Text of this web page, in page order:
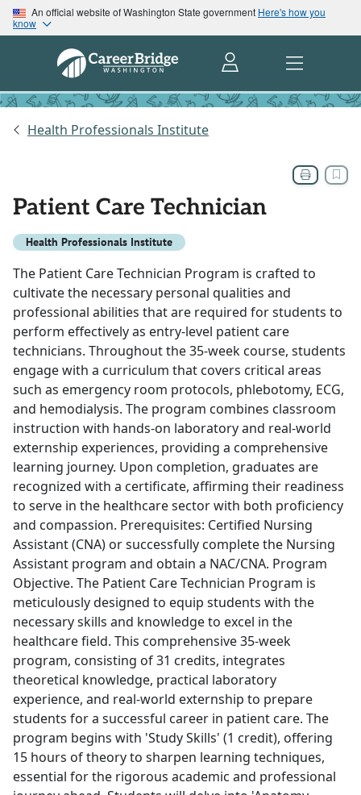
An official website of Washington State government Here's how you
know
Health Professionals Institute
Patient Care Technician
Health Professionals Institute
The Patient Care Technician Program is crafted to
cultivate the necessary personal qualities and
professional abilities that are required for students to
perform effectively as entry-level patient care
technicians. Throughout the 35-week course, students
engage with a curriculum that covers critical areas
such as emergency room protocols, phlebotomy, ECG,
and hemodialysis. The program combines classroom
instruction with hands-on laboratory and real-world
externship experiences, providing a comprehensive
learning journey. Upon completion, graduates are
recognized with a certificate, affirming their readiness
to serve in the healthcare sector with both proficiency
and compassion. Prerequisites: Certified Nursing
Assistant (CNA) or successfully complete the Nursing
Assistant program and obtain a NAC/CNA. Program
Objective. The Patient Care Technician Program is
meticulously designed to equip students with the
necessary skills and knowledge to excel in the
healthcare field. This comprehensive 35-week
program, consisting of 31 credits, integrates
theoretical knowledge, practical laboratory
experience, and real-world externship to prepare
students for a successful career in patient care. The
program begins with 'Study Skills' (1 credit), offering
15 hours of theory to sharpen learning techniques,
essential for the rigorous academic and professional